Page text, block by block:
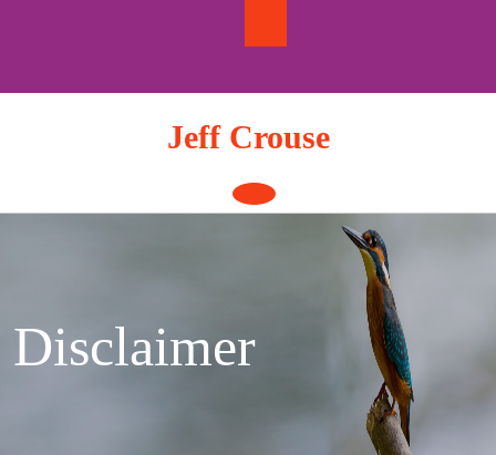
Jeff Crouse
Open
Button
Disclaimer